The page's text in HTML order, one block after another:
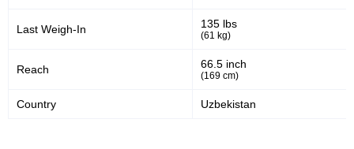
Last Weigh-In 135 lbs
(61 kg)
Reach 66.5 inch
(169 cm)
Country Uzbekistan